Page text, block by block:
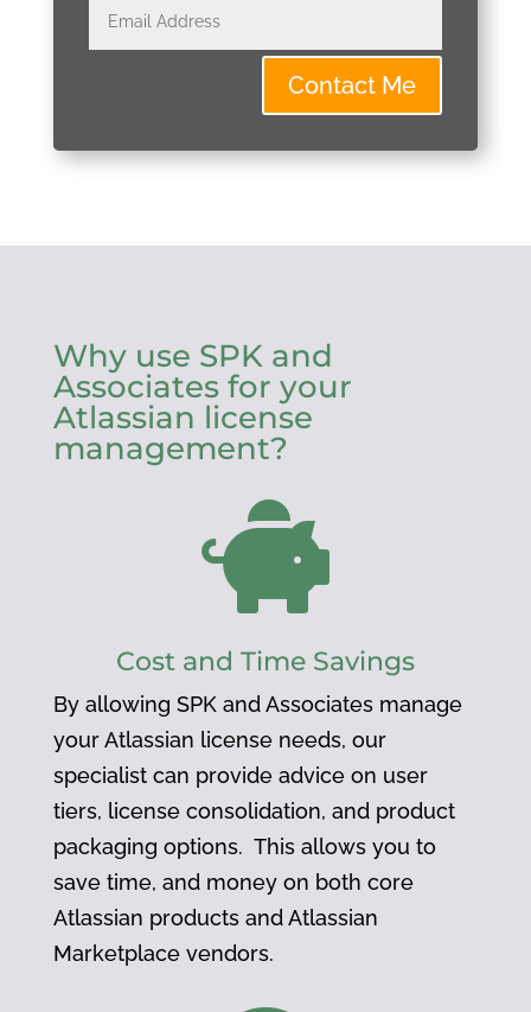
Contact Me
Why use SPK and
Associates for your
Atlassian license
management?

Cost and Time Savings
By allowing SPK and Associates manage
your Atlassian license needs, our
specialist can provide advice on user
tiers, license consolidation, and product
packaging options. This allows you to
save time, and money on both core
Atlassian products and Atlassian
Marketplace vendors.